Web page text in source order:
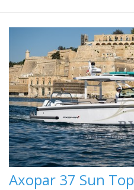
Axopar 37 Sun Top